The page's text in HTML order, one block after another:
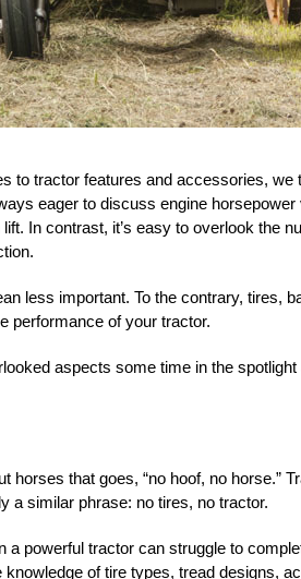
to tractor features and accessories,
eager to discuss engine horsepower
In contrast, it’s easy to overlook the
less important. To the contrary,
performance of your tractor.
aspects some time in the
horses that goes, “no hoof, no horse.”
a similar phrase: no tires, no tractor.
a powerful tractor can struggle to
of tire types, tread designs,